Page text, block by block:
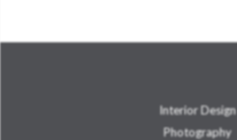
Interior Design
Photography